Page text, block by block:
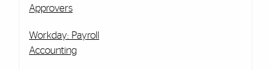
Approvers
Workday: Payroll
Accounting